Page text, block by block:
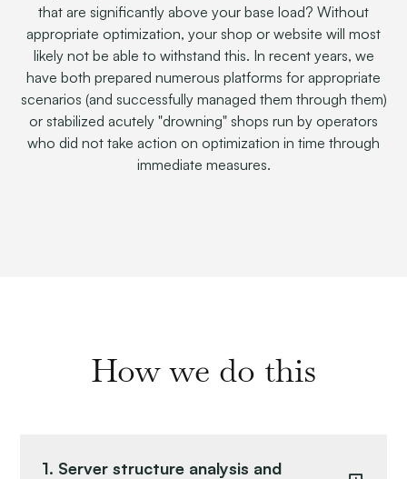
that are significantly above your base load? Without
appropriate optimization, your shop or website will most
likely not be able to withstand this. In recent years, we
have both prepared numerous platforms for appropriate
scenarios (and successfully managed them through them)
or stabilized acutely "drowning" shops run by operators
who did not take action on optimization in time through
immediate measures.
How we do this
1. Server structure analysis and